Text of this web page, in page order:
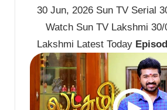
30 Jun, 2026 Sun TV Serial
Watch Sun TV Lakshmi 30/
Lakshmi Latest Today